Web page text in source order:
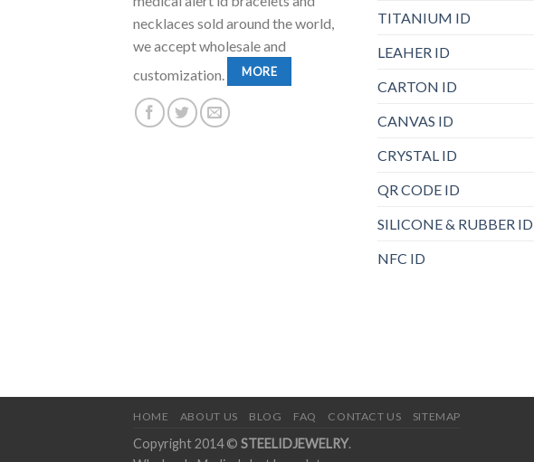
necklaces sold around the world,
we accept wholesale and
customization.
MORE
TITANIUM ID
LEAHER ID
CARTON ID
CANVAS ID
CRYSTAL ID
QR CODE ID
SILICONE & RUBBER ID
NFC ID
HOME ABOUT US BLOG FAQ CONTACT US SITEMAP
Copyright 2014 © STEELIDJEWELRY.